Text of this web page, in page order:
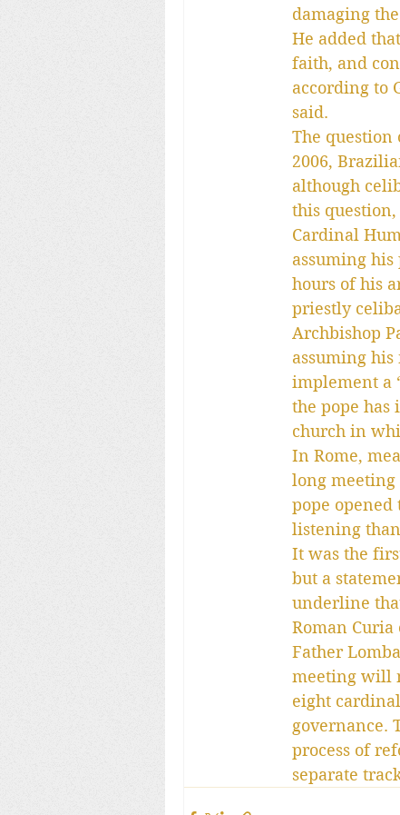
damaging
He added
faith, and
according to
said.
The question
2006,
although
this
Cardinal
assuming his
hours of his
priestly
Archbishop
assuming
implement a
the pope has
church in
In Rome,
long meeting
pope
listening
It was the
but a
underline
Roman
Father
meeting will
eight
governance.
process of
separate